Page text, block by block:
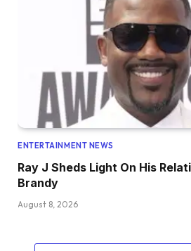
ENTERTAINMENT NEWS
Ray J Sheds Light On His
Brandy
August 8, 2026